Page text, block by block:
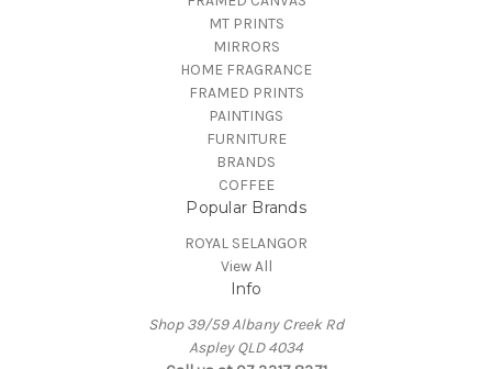
MT PRINTS
MIRRORS
HOME FRAGRANCE
FRAMED PRINTS
PAINTINGS
FURNITURE
BRANDS
COFFEE
Popular Brands
ROYAL SELANGOR
View All
Info
Shop 39/59 Albany Creek Rd
Aspley QLD 4034